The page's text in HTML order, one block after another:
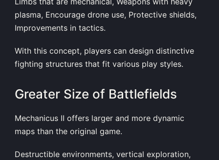
plasma, Encourage drone use, Protective shields,
Improvements in tactics.
With this concept, players can design distinctive
fighting structures that fit various play styles.
Greater Size of Battlefields
Mechanicus II offers larger and more dynamic
maps than the original game.
Destructible environments, vertical exploration,